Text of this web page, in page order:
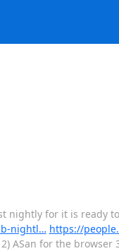
nightly for it is ready
nightl… https://
ASan for the